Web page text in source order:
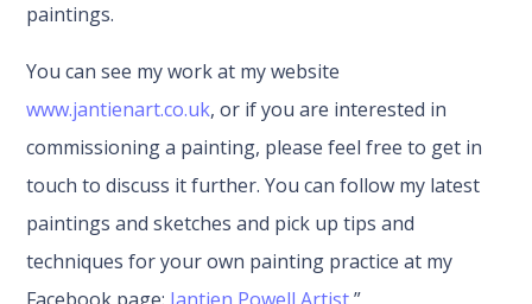
paintings.
You can see my work at my website
www.jantienart.co.uk, or if you are interested in
commissioning a painting, please feel free to get in
touch to discuss it further. You can follow my latest
paintings and sketches and pick up tips and
techniques for your own painting practice at my